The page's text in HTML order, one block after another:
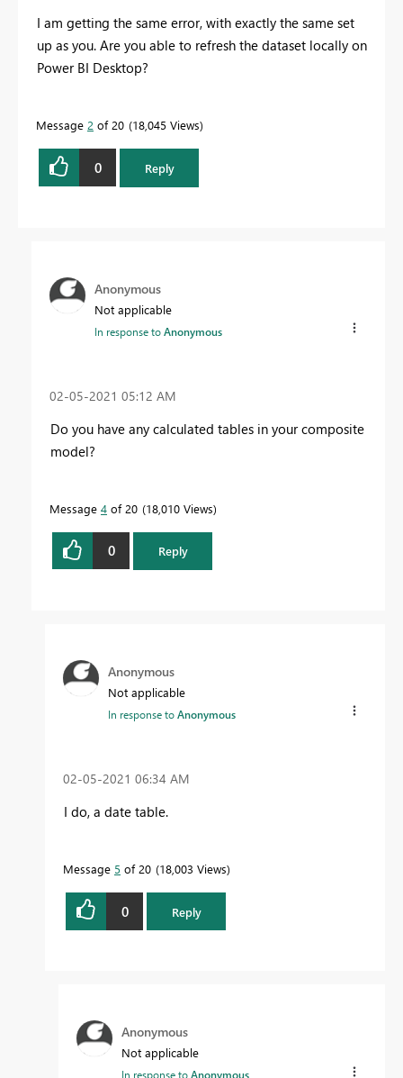
I am getting the same error, with exactly the same set
up as you. Are you able to refresh the dataset locally on
Power BI Desktop?
Message 2 of 20 18,045 Views
0 Reply
Anonymous
Not applicable
In response toAnonymous
‎02-05-2021 05:12 AM
Do you have any calculated tables in your composite
model?
Message 4 of 20 18,010 Views
0 Reply
Anonymous
Not applicable
In response toAnonymous
‎02-05-2021 06:34 AM
I do, a date table.
Message 5 of 20 18,003 Views
0 Reply
Anonymous
Not applicable
In response toAnonymous